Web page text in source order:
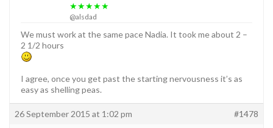
★★★★★
@alsdad
We must work at the same pace Nadia. It took me about 2 –
2 1/2 hours
I agree, once you get past the starting nervousness it’s as
easy as shelling peas.
26 September 2015 at 1:02 pm #1478